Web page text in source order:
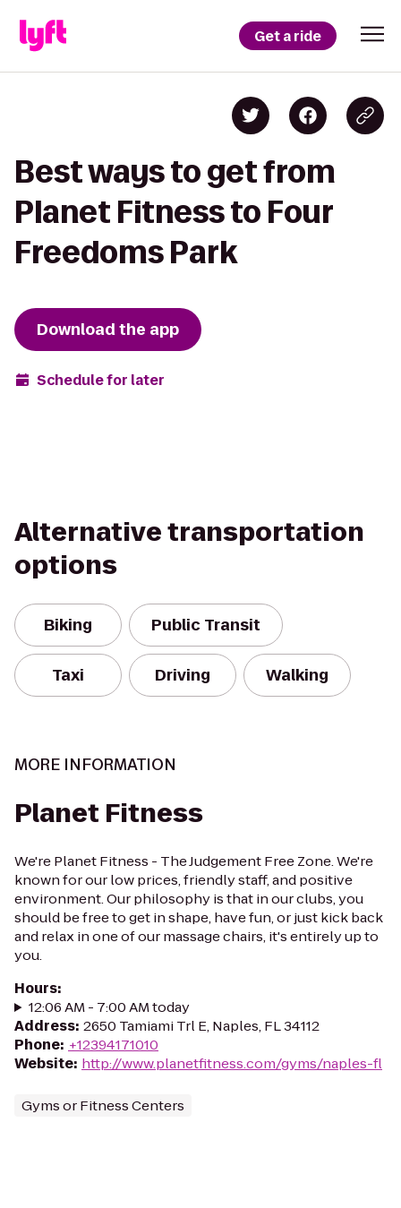
Get a ride
Best ways to get from
Planet Fitness to Four
Freedoms Park
Download the app
Schedule for later
Alternative transportation
options
Biking Public Transit
Taxi Driving Walking
MORE INFORMATION
Planet Fitness
We're Planet Fitness - The Judgement Free Zone. We're
known for our low prices, friendly staff, and positive
environment. Our philosophy is that in our clubs, you
should be free to get in shape, have fun, or just kick back
and relax in one of our massage chairs, it's entirely up to
you.
Hours:
12:06 AM - 7:00 AM today
Address: 2650 Tamiami Trl E, Naples, FL 34112
Phone: +12394171010
Website: http://www.planetfitness.com/gyms/naples-fl
Gyms or Fitness Centers